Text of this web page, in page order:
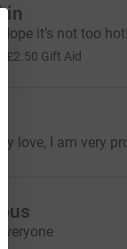
Hope it’s not too
£2.50 Gift Aid
love, I am very